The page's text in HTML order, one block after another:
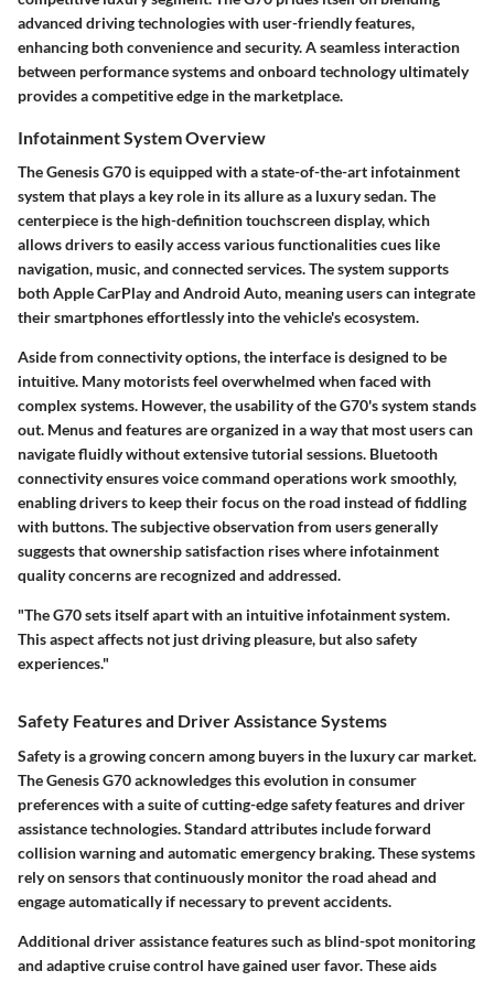
advanced driving technologies with user-friendly features,
enhancing both convenience and security. A seamless interaction
between performance systems and onboard technology ultimately
provides a competitive edge in the marketplace.
Infotainment System Overview
The Genesis G70 is equipped with a state-of-the-art infotainment
system that plays a key role in its allure as a luxury sedan. The
centerpiece is the high-definition touchscreen display, which
allows drivers to easily access various functionalities cues like
navigation, music, and connected services. The system supports
both Apple CarPlay and Android Auto, meaning users can integrate
their smartphones effortlessly into the vehicle's ecosystem.
Aside from connectivity options, the interface is designed to be
intuitive. Many motorists feel overwhelmed when faced with
complex systems. However, the usability of the G70's system stands
out. Menus and features are organized in a way that most users can
navigate fluidly without extensive tutorial sessions. Bluetooth
connectivity ensures voice command operations work smoothly,
enabling drivers to keep their focus on the road instead of fiddling
with buttons. The subjective observation from users generally
suggests that ownership satisfaction rises where infotainment
quality concerns are recognized and addressed.
"The G70 sets itself apart with an intuitive infotainment system.
This aspect affects not just driving pleasure, but also safety
experiences."
Safety Features and Driver Assistance Systems
Safety is a growing concern among buyers in the luxury car market.
The Genesis G70 acknowledges this evolution in consumer
preferences with a suite of cutting-edge safety features and driver
assistance technologies. Standard attributes include forward
collision warning and automatic emergency braking. These systems
rely on sensors that continuously monitor the road ahead and
engage automatically if necessary to prevent accidents.
Additional driver assistance features such as blind-spot monitoring
and adaptive cruise control have gained user favor. These aids